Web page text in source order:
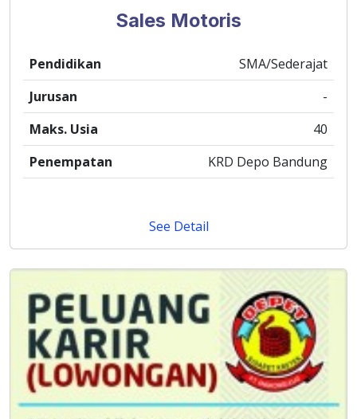
Sales Motoris
Pendidikan
SMA/Sederajat
Jurusan
-
Maks. Usia
40
Penempatan
KRD Depo Bandung
See Detail